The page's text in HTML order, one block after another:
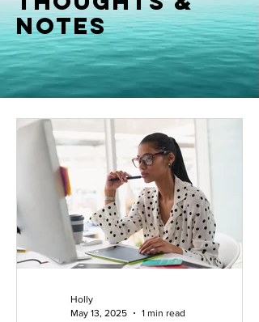
notes
Holly
May 13, 2025
1 min read